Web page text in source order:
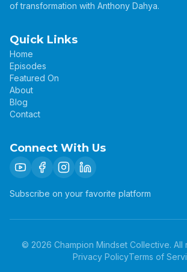
of transformation with Anthony Dahya.
Quick Links
Home
Episodes
Featured On
About
Blog
Contact
Connect With Us
Subscribe on your favorite platform
© 2026 Champion Mindset Collective. All
Privacy PolicyTerms of